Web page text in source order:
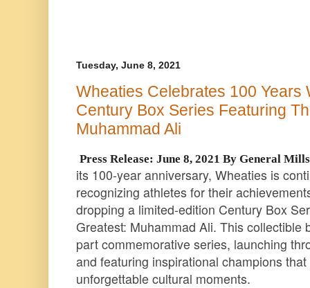
Tuesday, June 8, 2021
Wheaties Celebrates 100 Years
Century Box Series Featuring
Muhammad Ali
Press Release: June 8, 2021 By General
its 100-year anniversary, Wheaties is
recognizing athletes for their
dropping a limited-edition Century Box
Greatest: Muhammad Ali. This collectible
part commemorative series, launching
and featuring inspirational champions
unforgettable cultural moments.